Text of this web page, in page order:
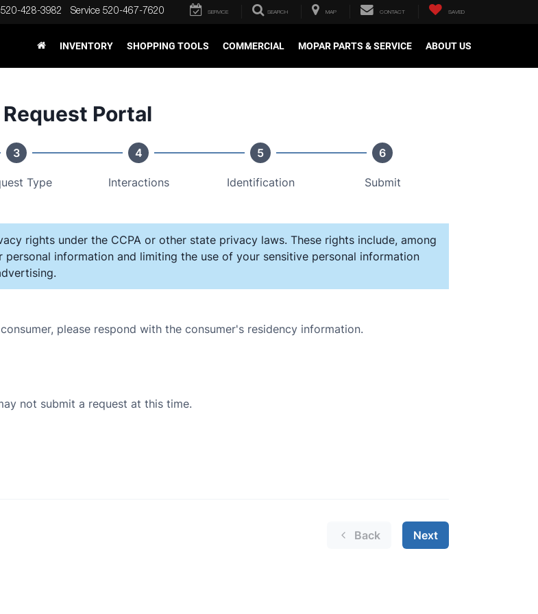
520-428-3982 Service 520-467-7620 SERVICE SEARCH MAP CONTACT SAVED
INVENTORY SHOPPING TOOLS COMMERCIAL MOPAR PARTS & SERVICE ABOUT US